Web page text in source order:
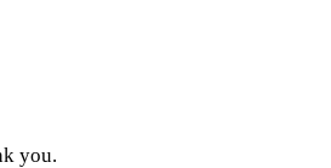
you.